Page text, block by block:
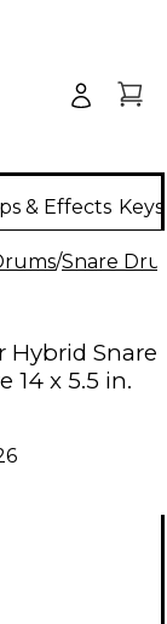
& Effects
/Snare
Hybrid Snare
14 x 5.5 in.